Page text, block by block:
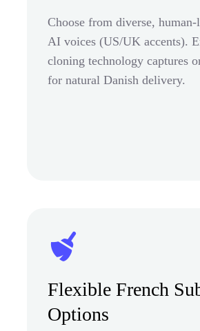
Choose from diverse,
AI voices (US/UK accents).
cloning technology captures
for natural Danish delivery.
Flexible French
Options